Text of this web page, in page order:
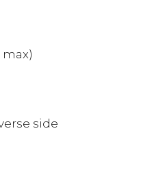
max)
side